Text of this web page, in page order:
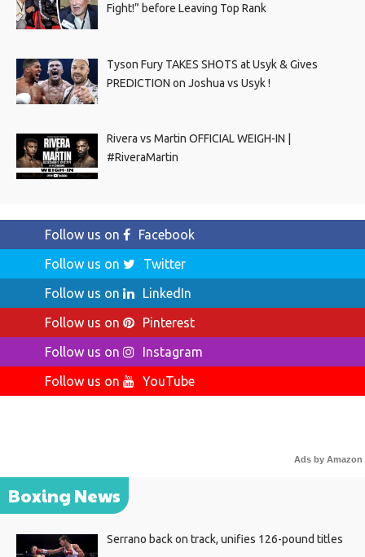
Fight!” before Leaving Top Rank
Tyson Fury TAKES SHOTS at Usyk & Gives
PREDICTION on Joshua vs Usyk !
Rivera vs Martin OFFICIAL WEIGH-IN |
#RiveraMartin
Follow us on
Facebook
Follow us on
Twitter
Follow us on
LinkedIn
Follow us on
Pinterest
Follow us on
Instagram
Follow us on
YouTube
Ads by Amazon
Boxing News
Serrano back on track, unifies 126-pound titles